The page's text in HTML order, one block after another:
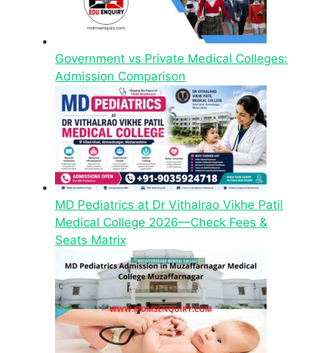
Government vs Private Medical Colleges:
Admission Comparison
MD Pediatrics at Dr Vithalrao Vikhe Patil
Medical College 2026—Check Fees &
Seats Matrix